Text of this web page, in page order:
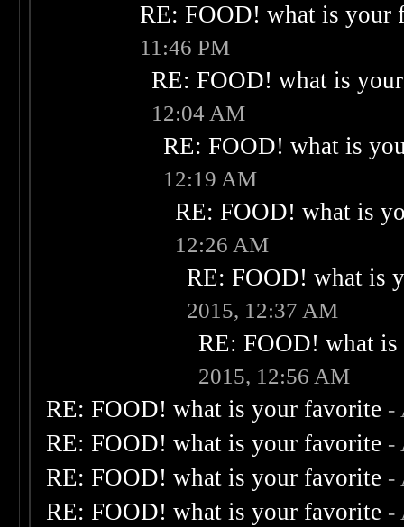
RE: FOOD! what is your
11:46 PM
RE: FOOD! what is
12:04 AM
RE: FOOD! what is
12:19 AM
RE: FOOD! what is
12:26 AM
RE: FOOD! what is
2015, 12:37 AM
RE: FOOD! what
2015, 12:56 AM
RE: FOOD! what is your favorite -
RE: FOOD! what is your favorite -
RE: FOOD! what is your favorite -
RE: FOOD! what is your favorite -